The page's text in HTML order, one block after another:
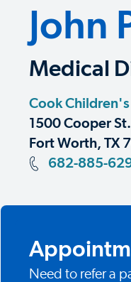
John
Medical
Cook
1500 Cooper St.
Fort Worth, TX
682-885-
Need to refer a